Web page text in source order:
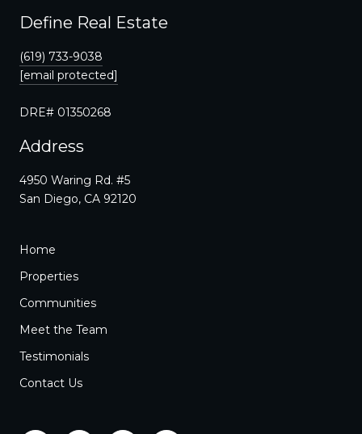
Define Real Estate
(619) 733-9038
[email protected]
DRE# 01350268
Address
4950 Waring Rd. #5
San Diego, CA 92120
Home
Properties
Communities
Meet the Team
Testimonials
Contact Us